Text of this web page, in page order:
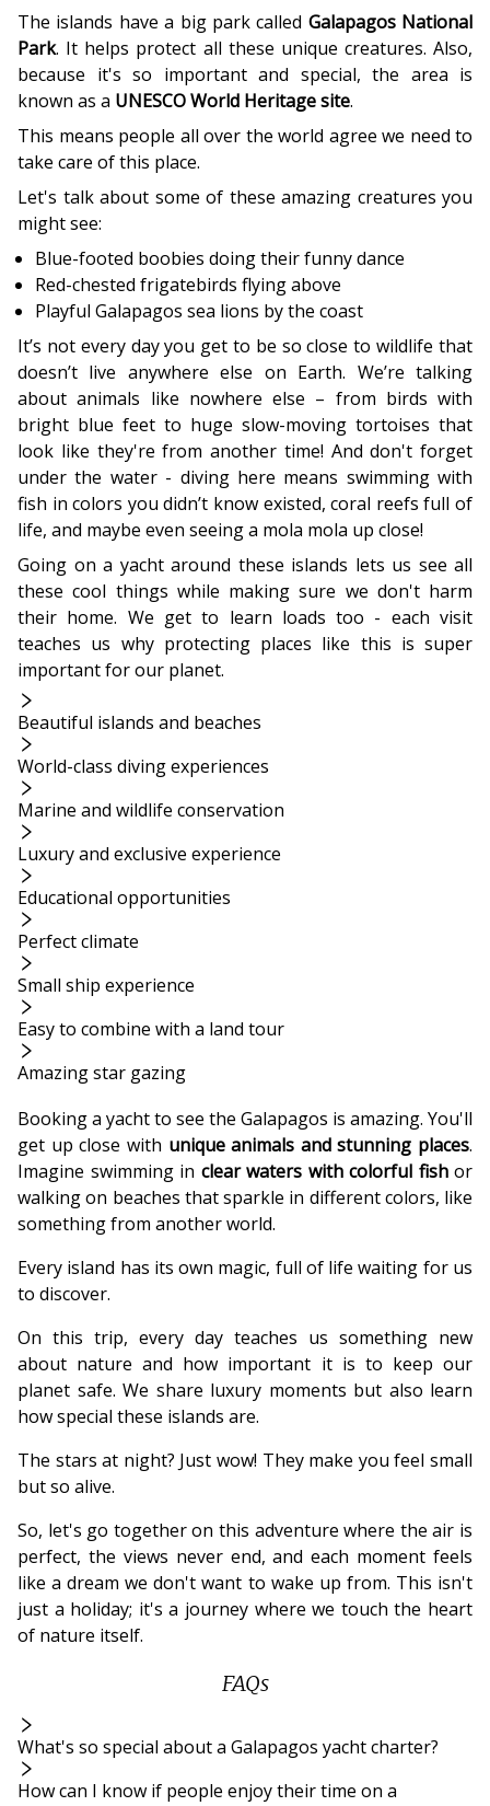
The islands have a big park called Galapagos National
Park. It helps protect all these unique creatures. Also,
because it's so important and special, the area is
known as a UNESCO World Heritage site.
This means people all over the world agree we need to
take care of this place.
Let's talk about some of these amazing creatures you
might see:
Blue-footed boobies doing their funny dance
Red-chested frigatebirds flying above
Playful Galapagos sea lions by the coast
It’s not every day you get to be so close to wildlife that
doesn’t live anywhere else on Earth. We’re talking
about animals like nowhere else – from birds with
bright blue feet to huge slow-moving tortoises that
look like they're from another time! And don't forget
under the water - diving here means swimming with
fish in colors you didn’t know existed, coral reefs full of
life, and maybe even seeing a mola mola up close!
Going on a yacht around these islands lets us see all
these cool things while making sure we don't harm
their home. We get to learn loads too - each visit
teaches us why protecting places like this is super
important for our planet.
Beautiful islands and beaches
World-class diving experiences
Marine and wildlife conservation
Luxury and exclusive experience
Educational opportunities
Perfect climate
Small ship experience
Easy to combine with a land tour
Amazing star gazing
Booking a yacht to see the Galapagos is amazing. You'll
get up close with unique animals and stunning places.
Imagine swimming in clear waters with colorful fishor
walking on beaches that sparkle in different colors, like
something from another world.
Every island has its own magic, full of life waiting for us
to discover.
On this trip, every day teaches us something new
about nature and how important it is to keep our
planet safe. We share luxury moments but also learn
how special these islands are.
The stars at night? Just wow! They make you feel small
but so alive.
So, let's go together on this adventure where the air is
perfect, the views never end, and each moment feels
like a dream we don't want to wake up from. This isn't
just a holiday; it's a journey where we touch the heart
of nature itself.
FAQs
What's so special about a Galapagos yacht charter?
How can I know if people enjoy their time on a